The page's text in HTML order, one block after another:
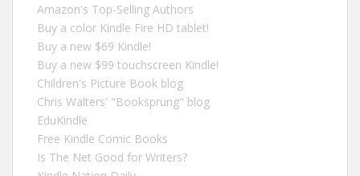
Amazon's Top-Selling Authors
Buy a color Kindle Fire HD tablet!
Buy a new $69 Kindle!
Buy a new $99 touchscreen Kindle!
Children's Picture Book blog
Chris Walters' "Booksprung" blog
EduKindle
Free Kindle Comic Books
Is The Net Good for Writers?